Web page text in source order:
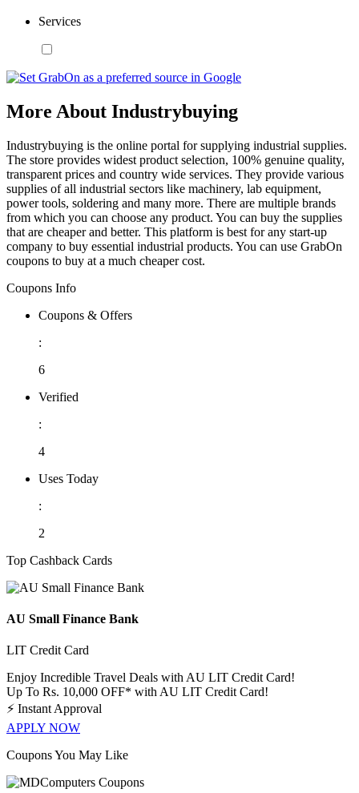
Services
More About Industrybuying
Industrybuying is the online portal for supplying industrial supplies.
The store provides widest product selection, 100% genuine quality,
transparent prices and country wide services. They provide various
supplies of all industrial sectors like machinery, lab equipment,
power tools, soldering and many more. There are multiple brands
from which you can choose any product. You can buy the supplies
that are cheaper and better. This platform is best for any start-up
company to buy essential industrial products. You can use GrabOn
coupons to buy at a much cheaper cost.
Coupons Info
Coupons & Offers
:
6
Verified
:
4
Uses Today
:
2
Top Cashback Cards
AU Small Finance Bank
LIT Credit Card
Enjoy Incredible Travel Deals with AU LIT Credit Card!
Up To Rs. 10,000 OFF* with AU LIT Credit Card!
⚡ Instant Approval
APPLY NOW
Coupons You May Like